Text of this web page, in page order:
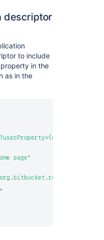
descriptor
to include
in the
as in the
page"
,